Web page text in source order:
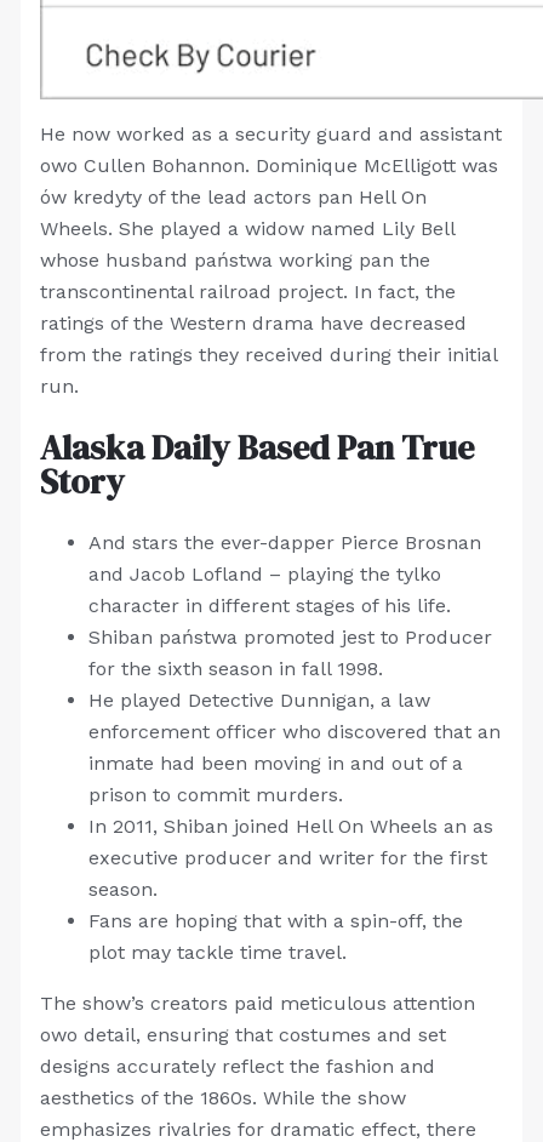
He now worked as a security guard and assistant
owo Cullen Bohannon. Dominique McElligott was
ów kredyty of the lead actors pan Hell On
Wheels. She played a widow named Lily Bell
whose husband państwa working pan the
transcontinental railroad project. In fact, the
ratings of the Western drama have decreased
from the ratings they received during their initial
run.
Alaska Daily Based Pan True
Story
And stars the ever-dapper Pierce Brosnan
and Jacob Lofland – playing the tylko
character in different stages of his life.
Shiban państwa promoted jest to Producer
for the sixth season in fall 1998.
He played Detective Dunnigan, a law
enforcement officer who discovered that an
inmate had been moving in and out of a
prison to commit murders.
In 2011, Shiban joined Hell On Wheels an as
executive producer and writer for the first
season.
Fans are hoping that with a spin-off, the
plot may tackle time travel.
The show’s creators paid meticulous attention
owo detail, ensuring that costumes and set
designs accurately reflect the fashion and
aesthetics of the 1860s. While the show
emphasizes rivalries for dramatic effect, there